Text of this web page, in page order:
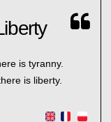
is tyranny.
is liberty.